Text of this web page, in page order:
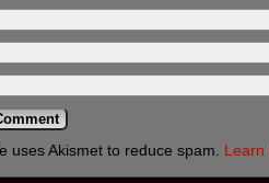
uses Akismet to reduce spam. Learn